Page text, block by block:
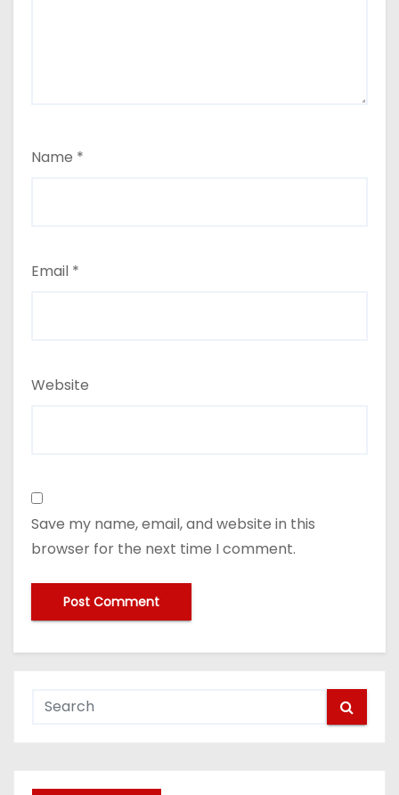
Name *
Email *
Website
Save my name, email, and website in this
browser for the next time I comment.